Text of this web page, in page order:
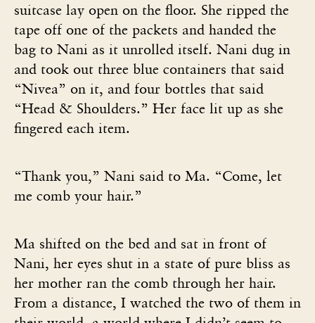
suitcase lay open on the floor. She ripped the
tape off one of the packets and handed the
bag to Nani as it unrolled itself. Nani dug in
and took out three blue containers that said
“Nivea” on it, and four bottles that said
“Head & Shoulders.” Her face lit up as she
fingered each item.
“Thank you,” Nani said to Ma. “Come, let
me comb your hair.”
Ma shifted on the bed and sat in front of
Nani, her eyes shut in a state of pure bliss as
her mother ran the comb through her hair.
From a distance, I watched the two of them in